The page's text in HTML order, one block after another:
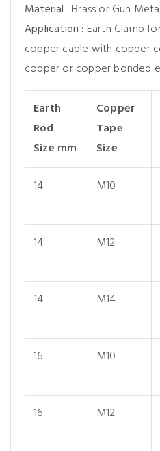
Material : Brass or Gun
Application : Earth Clamp
copper cable with copper
copper or copper bonded
Earth
Rod
Size mm
Copper
Tape
Size
14 M10
14 M12
14 M14
16 M10
16 M12